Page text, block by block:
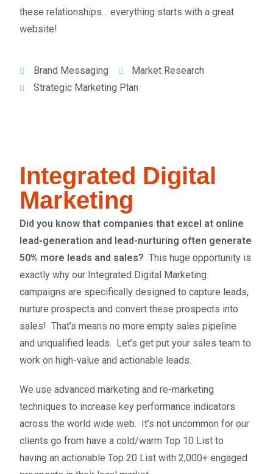
these relationships… everything starts with a great
website!
Brand Messaging
Market Research
Strategic Marketing Plan
Integrated Digital
Marketing
Did you know that companies that excel at online
lead-generation and lead-nurturing often generate
50% more leads and sales? This huge opportunity is
exactly why our Integrated Digital Marketing
campaigns are specifically designed to capture leads,
nurture prospects and convert these prospects into
sales!That’s means no more empty sales pipeline
and unqualified leads. Let’s get put your sales team to
work on high-value and actionable leads.
We use advanced marketing and re-marketing
techniques to increase key performance indicators
across the world wide web. It’s not uncommon for our
clients go from have a cold/warm Top 10 List to
having an actionable Top 20 List with 2,000+ engaged